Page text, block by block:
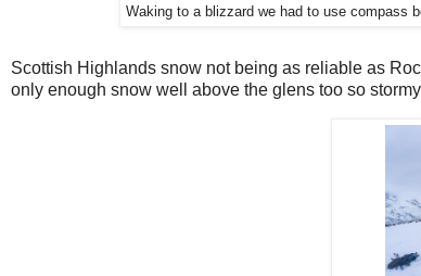
Waking to a blizzard we had to use compass
Scottish Highlands snow not being as reliable as
only enough snow well above the glens too so